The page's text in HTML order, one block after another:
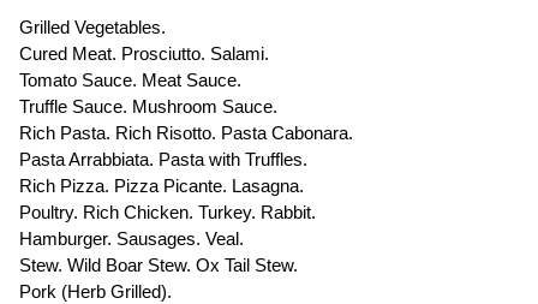
Grilled Vegetables.
Cured Meat. Prosciutto. Salami.
Tomato Sauce. Meat Sauce.
Truffle Sauce. Mushroom Sauce.
Rich Pasta. Rich Risotto. Pasta Cabonara.
Pasta Arrabbiata. Pasta with Truffles.
Rich Pizza. Pizza Picante. Lasagna.
Poultry. Rich Chicken. Turkey. Rabbit.
Hamburger. Sausages. Veal.
Stew. Wild Boar Stew. Ox Tail Stew.
Pork (Herb Grilled).